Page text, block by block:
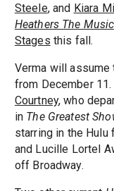
Steele, and Kiara
Heathers The
Stages this fall.
Verma will assume
from December
Courtney, who
in The Greatest
starring in the Hulu
and Lucille Lortel
off Broadway.